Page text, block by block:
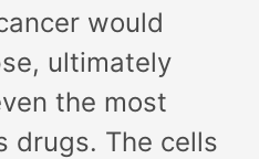
would
ultimately
the most
drugs. The cells